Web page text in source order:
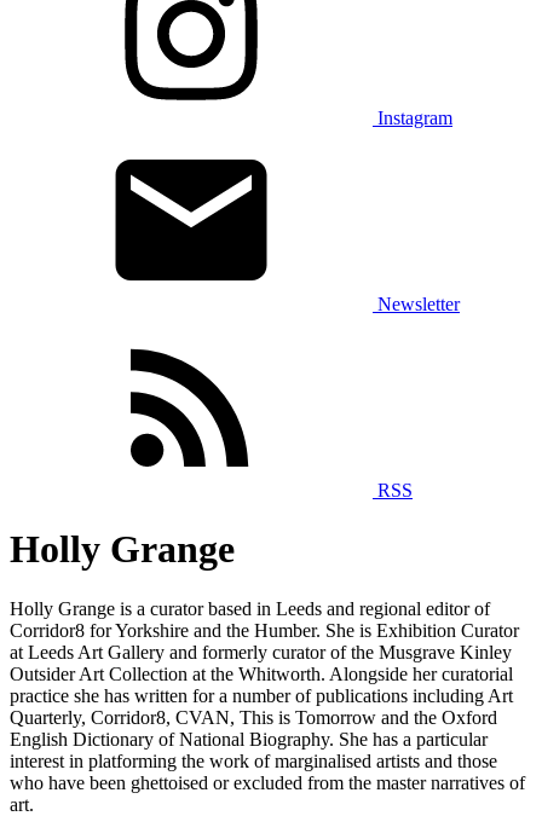
Instagram
Newsletter
RSS
Holly Grange
Holly Grange is a curator based in Leeds and regional editor of
Corridor8 for Yorkshire and the Humber. She is Exhibition Curator
at Leeds Art Gallery and formerly curator of the Musgrave Kinley
Outsider Art Collection at the Whitworth. Alongside her curatorial
practice she has written for a number of publications including Art
Quarterly, Corridor8, CVAN, This is Tomorrow and the Oxford
English Dictionary of National Biography. She has a particular
interest in platforming the work of marginalised artists and those
who have been ghettoised or excluded from the master narratives of
art.